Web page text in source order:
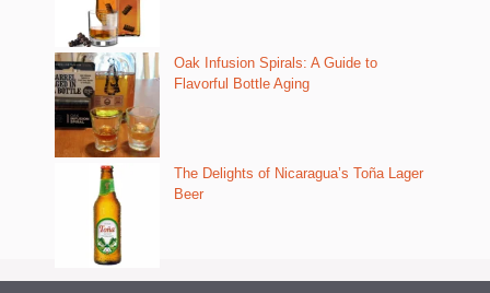
Oak Infusion Spirals: A Guide to
Flavorful Bottle Aging
The Delights of Nicaragua’s Toña Lager
Beer